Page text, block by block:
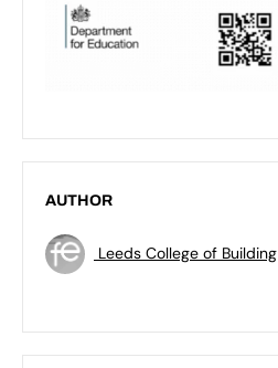
AUTHOR
Leeds College of Building